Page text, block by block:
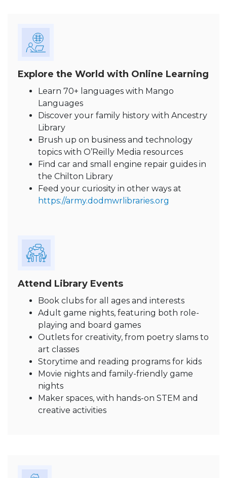
Explore the World with Online Learning
Learn 70+ languages with Mango
Languages
Discover your family history with Ancestry
Library
Brush up on business and technology
topics with O’Reilly Media resources
Find car and small engine repair guides in
the Chilton Library
Feed your curiosity in other ways at
https://army.dodmwrlibraries.org
Attend Library Events
Book clubs for all ages and interests
Adult game nights, featuring both role-
playing and board games
Outlets for creativity, from poetry slams to
art classes
Storytime and reading programs for kids
Movie nights and family-friendly game
nights
Maker spaces, with hands-on STEM and
creative activities